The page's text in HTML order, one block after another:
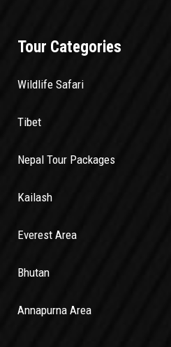
Tour Categories
Wildlife Safari
Tibet
Nepal Tour Packages
Kailash
Everest Area
Bhutan
Annapurna Area